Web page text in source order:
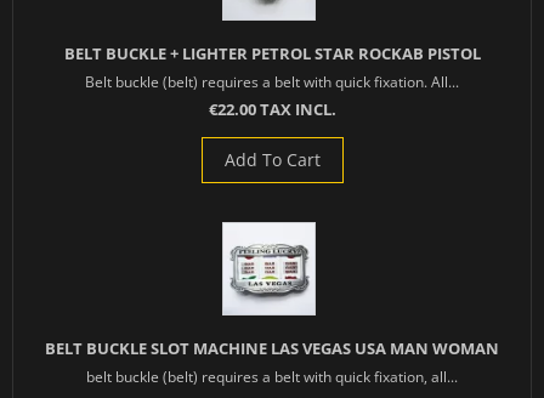
BELT BUCKLE + LIGHTER PETROL STAR ROCKAB PISTOL
Belt buckle (belt) requires a belt with quick fixation. All...
€22.00 TAX INCL.
Add To Cart
BELT BUCKLE SLOT MACHINE LAS VEGAS USA MAN WOMAN
belt buckle (belt) requires a belt with quick fixation, all...